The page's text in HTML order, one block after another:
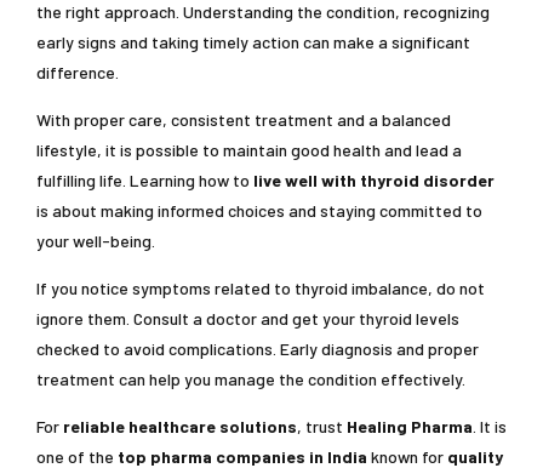
the right approach. Understanding the condition, recognizing
early signs and taking timely action can make a significant
difference.
With proper care, consistent treatment and a balanced
lifestyle, it is possible to maintain good health and lead a
fulfilling life. Learning how to live well with thyroid disorder
is about making informed choices and staying committed to
your well-being.
If you notice symptoms related to thyroid imbalance, do not
ignore them. Consult a doctor and get your thyroid levels
checked to avoid complications. Early diagnosis and proper
treatment can help you manage the condition effectively.
For reliable healthcare solutions, trust Healing Pharma . It is
one of the top pharma companies in India known for quality